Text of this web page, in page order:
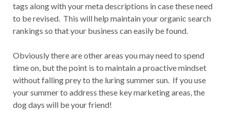
tags along with your meta descriptions in case these need
to be revised. This will help maintain your organic search
rankings so that your business can easily be found.
Obviously there are other areas you may need to spend
time on, but the point is to maintain a proactive mindset
without falling prey to the luring summer sun. If you use
your summer to address these key marketing areas, the
dog days will be your friend!